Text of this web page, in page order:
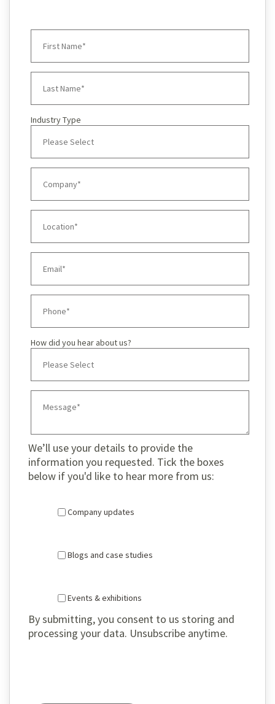
Industry Type
How did you hear about us?
We’ll use your details to provide the
information you requested. Tick the boxes
below if you'd like to hear more from us:
Company updates
Blogs and case studies
Events & exhibitions
By submitting, you consent to us storing and
processing your data. Unsubscribe anytime.